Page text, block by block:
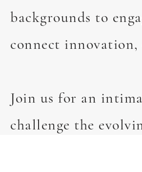
November 14th,
backgrounds to
connect
Join us for an
challenge the